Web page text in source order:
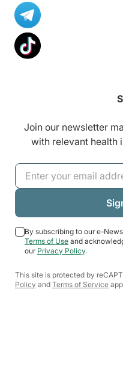
Join our newsletter
with relevant health
By subscribing to our e-
Terms of Use and
our Privacy Policy.
This site is protected by
Policy and Terms of Service